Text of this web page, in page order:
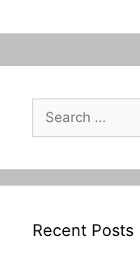
Search
for:
Recent Posts